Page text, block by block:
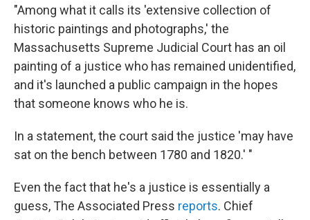
"Among what it calls its 'extensive collection of
historic paintings and photographs,' the
Massachusetts Supreme Judicial Court has an oil
painting of a justice who has remained unidentified,
and it's launched a public campaign in the hopes
that someone knows who he is.
In a statement, the court said the justice 'may have
sat on the bench between 1780 and 1820.' "
Even the fact that he's a justice is essentially a
guess, The Associated Press reports. Chief